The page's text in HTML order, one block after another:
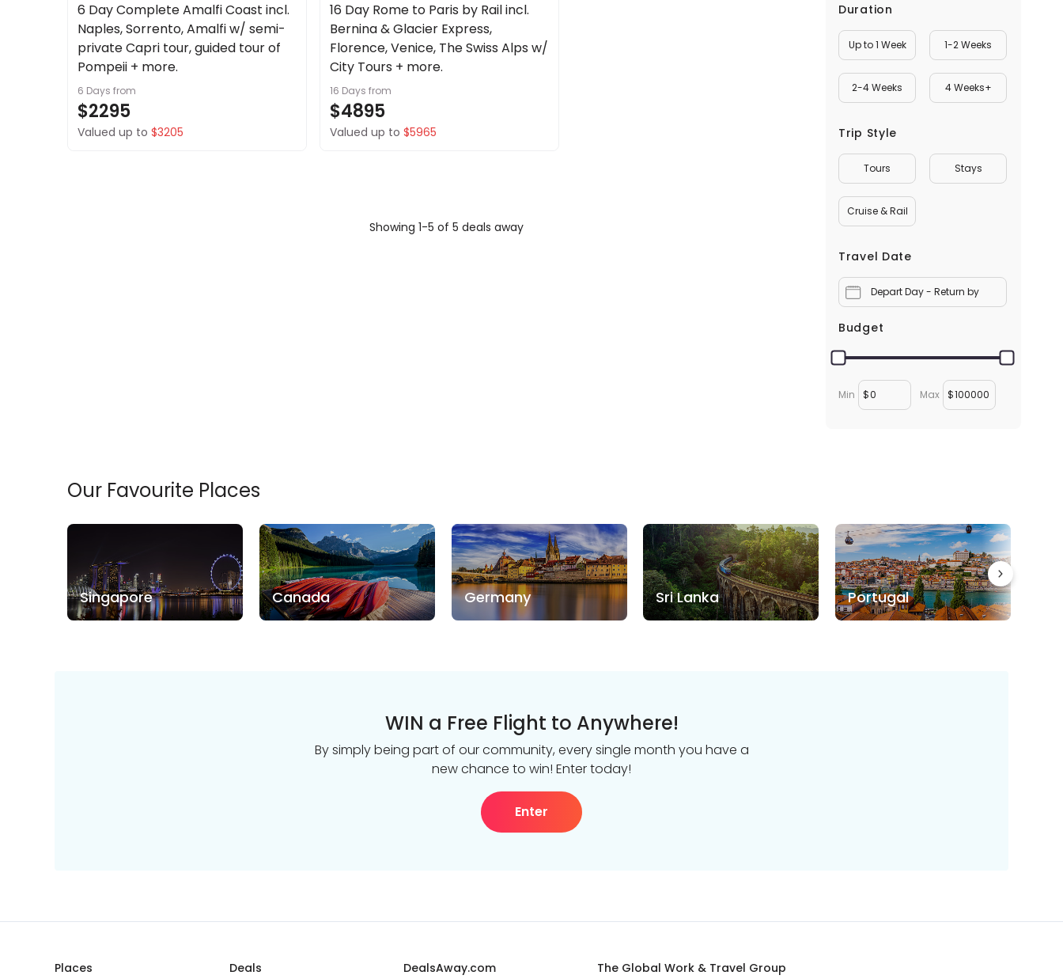
6 Day Complete Amalfi Coast incl.
Naples, Sorrento, Amalfi w/ semi-
private Capri tour, guided tour of
Pompeii + more.
6 Days from
$2295
Valued up to $3205
16 Day Rome to Paris by Rail incl.
Bernina & Glacier Express,
Florence, Venice, The Swiss Alps w/
City Tours + more.
16 Days from
$4895
Valued up to $5965
Showing 1-5 of 5 deals away
Duration
Up to 1 Week 1-2 Weeks
2-4 Weeks 4 Weeks+
Trip Style
Tours Stays
Cruise & Rail
Travel Date
Depart Day - Return by
Budget
Min $ Max $
Our Favourite Places
Singapore Canada Germany Sri Lanka Portugal
Stays
Cruise & Rail
WIN a Free Flight to Anywhere!
By simply being part of our community, every single month you have a
new chance to win! Enter today!
Enter
Places Deals DealsAway.com The Global Work & Travel Group